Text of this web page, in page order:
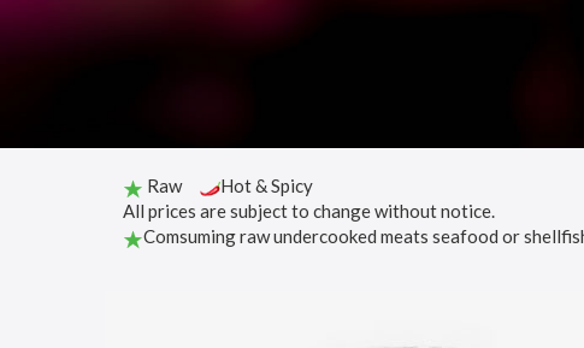
Raw
Hot & Spicy
All prices are subject to change without notice.
Comsuming raw undercooked meats seafood or